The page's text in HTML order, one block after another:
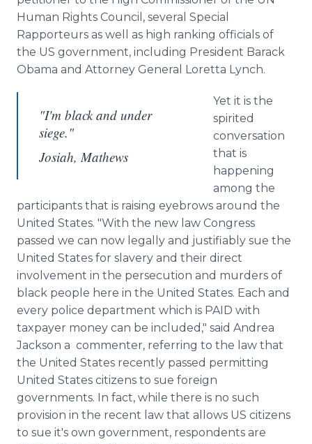
Human Rights Council, several Special
Rapporteurs as well as high ranking officials of
the US government, including President Barack
Obama and Attorney General Loretta Lynch.
"I'm black and under
siege."
Josiah, Mathews
Yet it is the
spirited
conversation
that is
happening
among the
participants that is raising eyebrows around the
United States. "With the new law Congress
passed we can now legally and justifiably sue the
United States for slavery and their direct
involvement in the persecution and murders of
black people here in the United States. Each and
every police department which is PAID with
taxpayer money can be included," said Andrea
Jackson a commenter, referring to the law that
the United States recently passed permitting
United States citizens to sue foreign
governments. In fact, while there is no such
provision in the recent law that allows US citizens
to sue it's own government, respondents are